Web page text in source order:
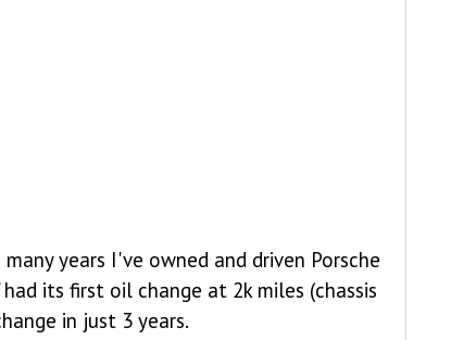
years I've owned and driven Porsche
its first oil change at 2k miles (chassis
in just 3 years.